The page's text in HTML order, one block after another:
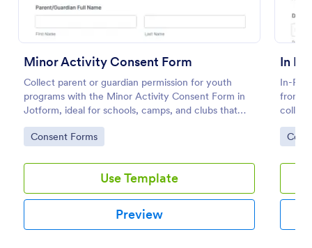
Minor Activity Consent Form
Collect parent or guardian permission for youth
programs with the Minor Activity Consent Form in
Jotform, ideal for schools, camps, and clubs that
need fast data collection and organized form
submissions online.
Go to Category:
Consent Forms
Use Template
Preview
In
In-
from
collect
place.
Go
Preview